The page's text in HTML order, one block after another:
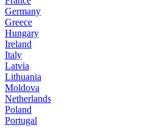
Germany
Greece
Hungary
Ireland
Italy
Latvia
Lithuania
Moldova
Netherlands
Poland
Portugal